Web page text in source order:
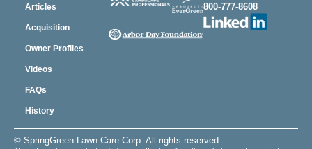
Articles
Acquisition
Owner Profiles
Videos
FAQs
History
800-777-8608
© SpringGreen Lawn Care Corp. All rights reserved.